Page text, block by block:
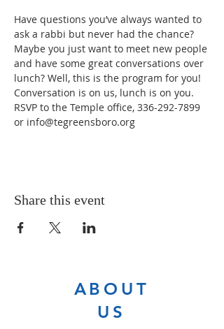
Have questions you’ve always wanted to
ask a rabbi but never had the chance?
Maybe you just want to meet new people
and have some great conversations over
lunch? Well, this is the program for you!
Conversation is on us, lunch is on you.
RSVP to the Temple office, 336-292-7899
or info@tegreensboro.org
Share this event
ABOUT
US